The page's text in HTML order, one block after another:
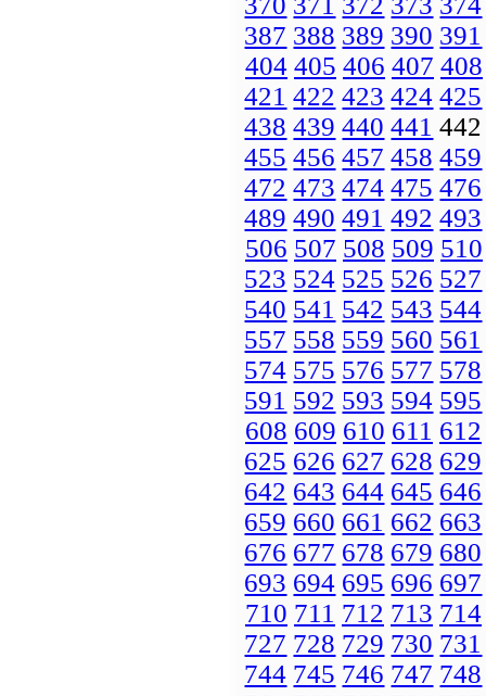
387 388 389 390 391
404 405 406 407 408
421 422 423 424 425
438 439 440 441
455 456 457 458 459
472 473 474 475 476
489 490 491 492 493
506 507 508 509 510
523 524 525 526 527
540 541 542 543 544
557 558 559 560 561
574 575 576 577 578
591 592 593 594 595
608 609 610 611 612
625 626 627 628 629
642 643 644 645 646
659 660 661 662 663
676 677 678 679 680
693 694 695 696 697
710 711 712 713 714
727 728 729 730 731
744 745 746 747 748